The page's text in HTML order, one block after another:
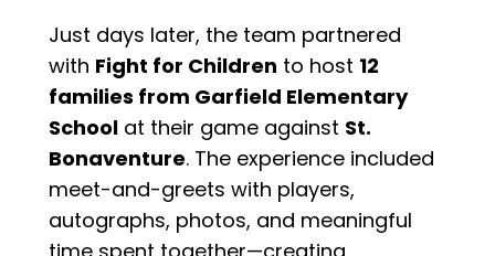
Just days later, the team partnered
with Fight for Children to host 12
families from Garfield Elementary
School at their game against St.
Bonaventure. The experience included
meet-and-greets with players,
autographs, photos, and meaningful